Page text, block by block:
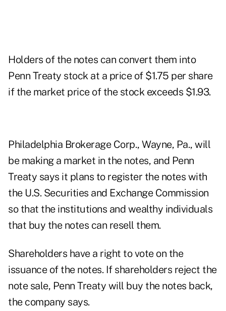
Holders of the notes can convert them into
Penn Treaty stock at a price of $1.75 per share
if the market price of the stock exceeds $1.93.
Philadelphia Brokerage Corp., Wayne, Pa., will
be making a market in the notes, and Penn
Treaty says it plans to register the notes with
the U.S. Securities and Exchange Commission
so that the institutions and wealthy individuals
that buy the notes can resell them.
Shareholders have a right to vote on the
issuance of the notes. If shareholders reject the
note sale, Penn Treaty will buy the notes back,
the company says.